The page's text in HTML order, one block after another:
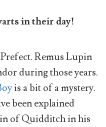
in their day!
Remus Lupin
during those years.
is a bit of a mystery.
been explained
of Quidditch in his